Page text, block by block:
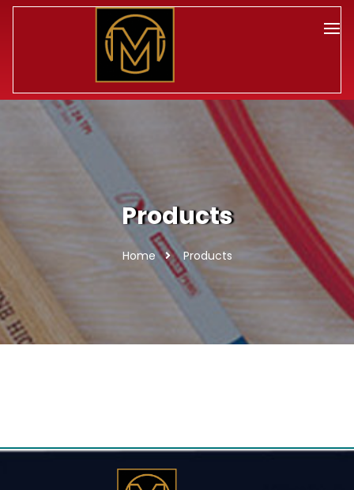
Products
Home Products